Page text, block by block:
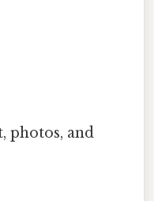
photos, and